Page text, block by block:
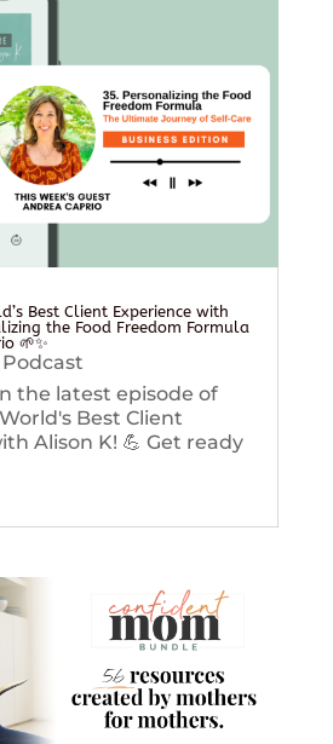
Best Client Experience with
the Food Freedom Formula
🌱✨
Podcast
the latest episode of
Best Client
Alison K! 💪 Get ready